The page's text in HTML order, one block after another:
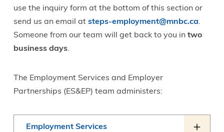
use the inquiry form at the bottom of this section or
send us an email at steps-employment@mnbc.ca.
Someone from our team will get back to you in two
business days.
The Employment Services and Employer
Partnerships (ES&EP) team administers:
Employment Services